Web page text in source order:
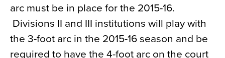
arc must be in place for the 2015-16.
Divisions II and III institutions will play with
the 3-foot arc in the 2015-16 season and be
required to have the 4-foot arc on the court